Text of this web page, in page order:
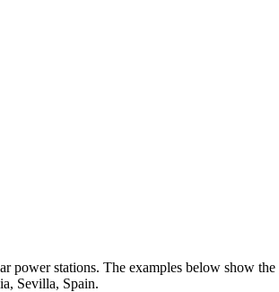
power stations. The examples below show the
Sevilla, Spain.